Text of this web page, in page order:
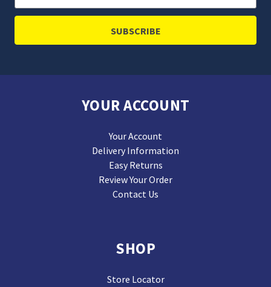
Address
YOUR ACCOUNT
Your Account
Delivery Information
Easy Returns
Review Your Order
Contact Us
SHOP
Store Locator